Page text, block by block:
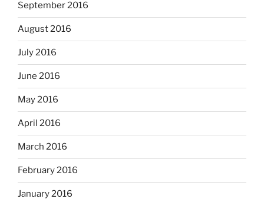
September 2016
August 2016
July 2016
June 2016
May 2016
April 2016
March 2016
February 2016
January 2016